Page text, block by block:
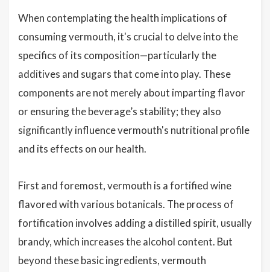
When contemplating the health implications of
consuming vermouth, it's crucial to delve into the
specifics of its composition—particularly the
additives and sugars that come into play. These
components are not merely about imparting flavor
or ensuring the beverage’s stability; they also
significantly influence vermouth's nutritional profile
and its effects on our health.
First and foremost, vermouth is a fortified wine
flavored with various botanicals. The process of
fortification involves adding a distilled spirit, usually
brandy, which increases the alcohol content. But
beyond these basic ingredients, vermouth